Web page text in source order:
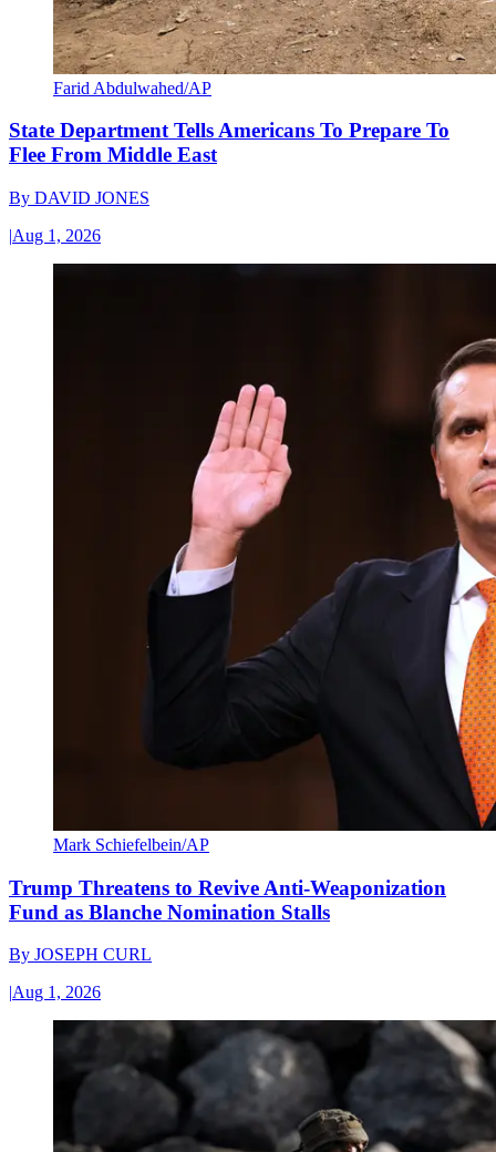
Farid Abdulwahed/AP
State Department Tells Americans To Prepare To
Flee From Middle East
By DAVID JONES
|Aug 1, 2026
Mark Schiefelbein/AP
Trump Threatens to Revive Anti-Weaponization
Fund as Blanche Nomination Stalls
By JOSEPH CURL
|Aug 1, 2026